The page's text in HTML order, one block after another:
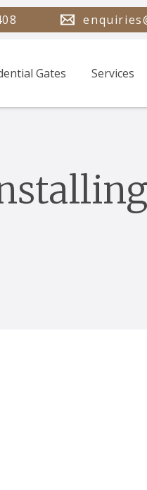
Gates Services